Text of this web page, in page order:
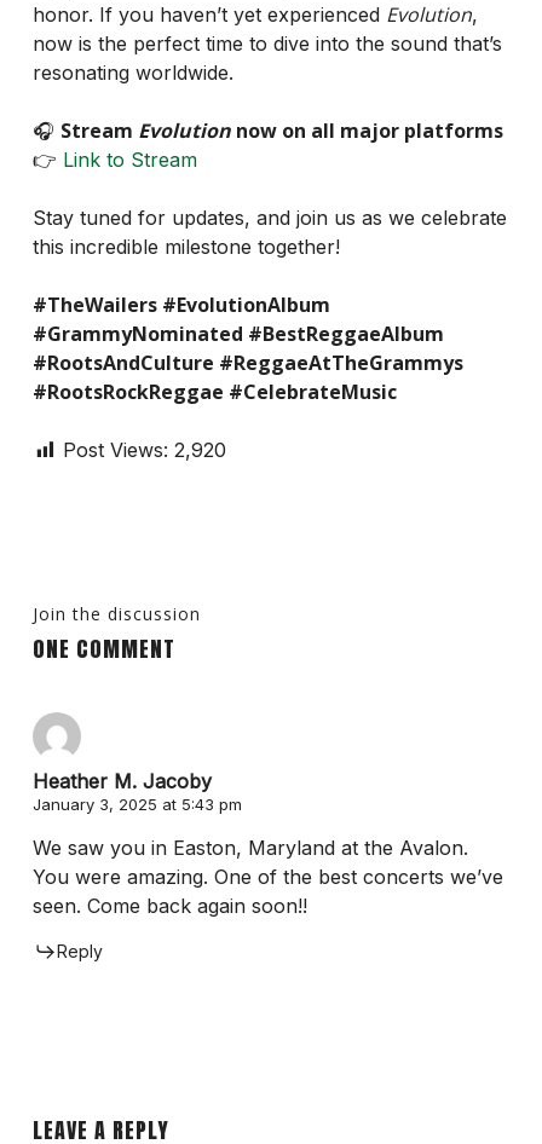
honor. If you haven’t yet experienced Evolution,
now is the perfect time to dive into the sound that’s
resonating worldwide.
🎧 Stream Evolutionnow on all major platforms
👉 Link to Stream
Stay tuned for updates, and join us as we celebrate
this incredible milestone together!
#TheWailers #EvolutionAlbum
#GrammyNominated #BestReggaeAlbum
#RootsAndCulture #ReggaeAtTheGrammys
#RootsRockReggae #CelebrateMusic
Post Views: 2,920
Join the discussion
ONE COMMENT
Heather M. Jacoby
January 3, 2025 at 5:43 pm
We saw you in Easton, Maryland at the Avalon.
You were amazing. One of the best concerts we’ve
seen. Come back again soon!!
Reply
LEAVE A REPLY